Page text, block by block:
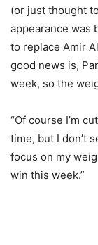
(or just thought
appearance was
to replace Amir
good news is,
week, so the
“Of course I’m
time, but I don’t
focus on my
win this week.”